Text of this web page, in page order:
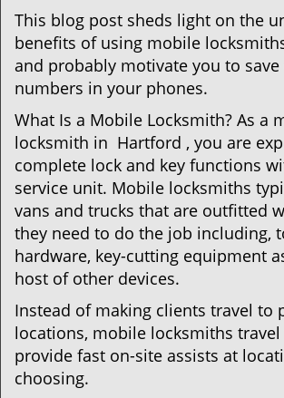
This blog post sheds light on the
benefits of using mobile
and probably motivate you to
numbers in your phones.
What Is a Mobile Locksmith? As a
locksmith in Hartford , you are
complete lock and key functions
service unit. Mobile locksmiths
vans and trucks that are outfitted
they need to do the job including,
hardware, key-cutting equipment
host of other devices.
Instead of making clients travel to
locations, mobile locksmiths
provide fast on-site assists at
choosing.